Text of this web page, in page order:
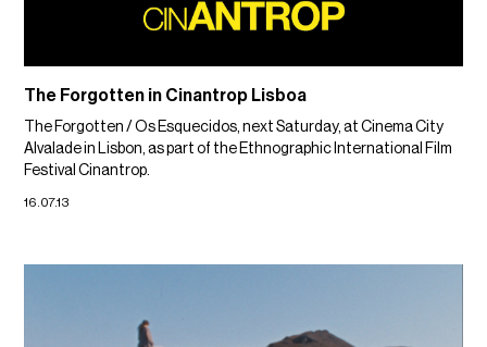
The Forgotten in Cinantrop Lisboa
The Forgotten / Os Esquecidos, next Saturday, at Cinema City
Alvalade in Lisbon, as part of the Ethnographic International Film
Festival Cinantrop.
16.07.13